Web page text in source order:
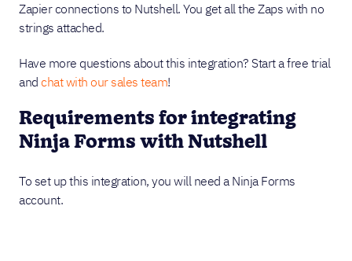
Zapier connections to Nutshell. You get all the Zaps with no
strings attached.
Have more questions about this integration? Start a free trial
and chat with our sales team!
Requirements for integrating
Ninja Forms with Nutshell
To set up this integration, you will need a Ninja Forms
account.